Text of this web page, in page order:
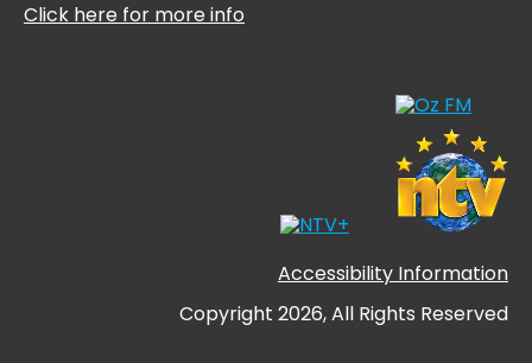
Click here for more info
Accessibility Information
Copyright 2026, All Rights Reserved